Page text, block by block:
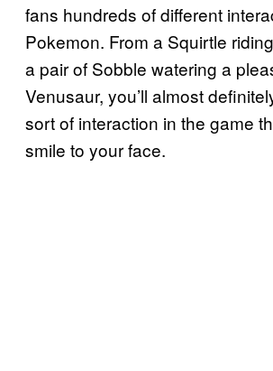
fans hundreds of different
Pokemon. From a Squirtle
a pair of Sobble watering a
Venusaur, you’ll almost
sort of interaction in the game
smile to your face.